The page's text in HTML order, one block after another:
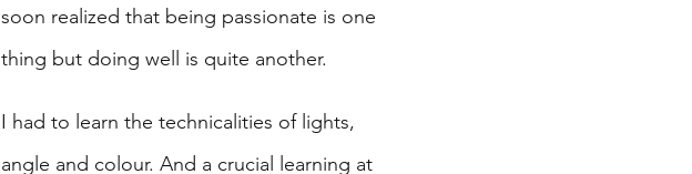
soon realized that being passionate is one
thing but doing well is quite another.
I had to learn the technicalities of lights,
angle and colour. And a crucial learning at